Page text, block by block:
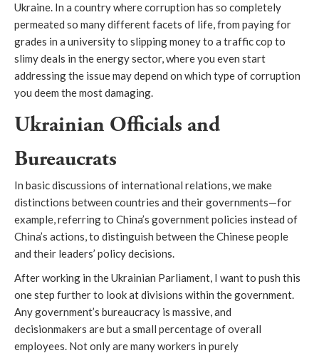
Ukraine. In a country where corruption has so completely
permeated so many different facets of life, from paying for
grades in a university to slipping money to a traffic cop to
slimy deals in the energy sector, where you even start
addressing the issue may depend on which type of corruption
you deem the most damaging.
Ukrainian Officials and
Bureaucrats
In basic discussions of international relations, we make
distinctions between countries and their governments—for
example, referring to China’s government policies instead of
China’s actions, to distinguish between the Chinese people
and their leaders’ policy decisions.
After working in the Ukrainian Parliament, I want to push this
one step further to look at divisions within the government.
Any government’s bureaucracy is massive, and
decisionmakers are but a small percentage of overall
employees. Not only are many workers in purely